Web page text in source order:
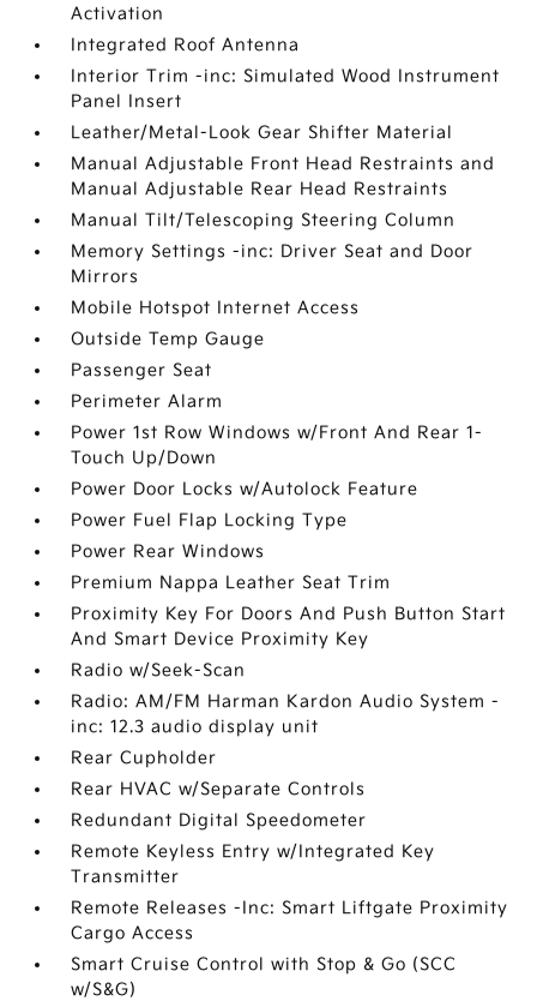
Activation
Integrated Roof Antenna
Interior Trim -inc: Simulated Wood Instrument
Panel Insert
Leather/Metal-Look Gear Shifter Material
Manual Adjustable Front Head Restraints and
Manual Adjustable Rear Head Restraints
Manual Tilt/Telescoping Steering Column
Memory Settings -inc: Driver Seat and Door
Mirrors
Mobile Hotspot Internet Access
Outside Temp Gauge
Passenger Seat
Perimeter Alarm
Power 1st Row Windows w/Front And Rear 1-
Touch Up/Down
Power Door Locks w/Autolock Feature
Power Fuel Flap Locking Type
Power Rear Windows
Premium Nappa Leather Seat Trim
Proximity Key For Doors And Push Button Start
And Smart Device Proximity Key
Radio w/Seek-Scan
Radio: AM/FM Harman Kardon Audio System -
inc: 12.3 audio display unit
Rear Cupholder
Rear HVAC w/Separate Controls
Redundant Digital Speedometer
Remote Keyless Entry w/Integrated Key
Transmitter
Remote Releases -Inc: Smart Liftgate Proximity
Cargo Access
Smart Cruise Control with Stop & Go (SCC
w/S&G)